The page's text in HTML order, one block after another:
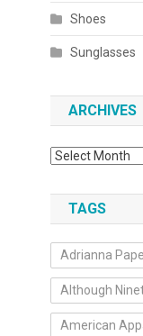
Shoes
Sunglasses
ARCHIVES
Archives
TAGS
Adrianna Papell
Although
American